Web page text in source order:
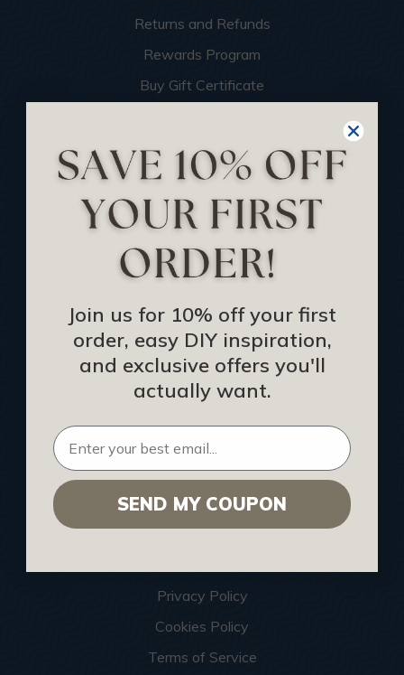
Returns and Refunds
Rewards Program
Buy Gift Certificate
About Us
Contact Us
Sitemap
HELPFUL INFO
Find a Pro
Acoustical Ceiling Contractors
Architects
Hospitality Procurement
Installers
Interior Designers
List Your Business
Privacy Policy
Cookies Policy
Terms of Service
Join us for 10% off your first
order, easy DIY inspiration,
and exclusive offers you'll
actually want.
SEND MY COUPON